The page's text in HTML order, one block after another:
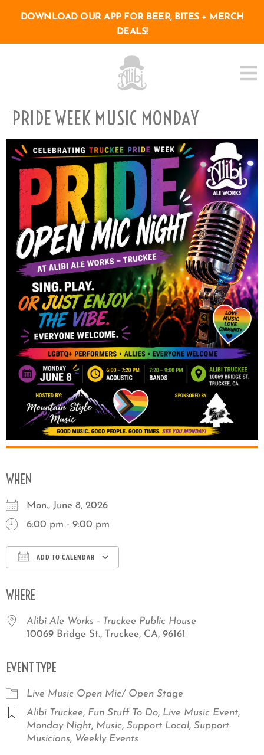
DOWNLOAD OUR APP FOR BEER, BITES + MERCH
DEALS!
PRIDE WEEK MUSIC MONDAY
WHEN
Mon., June 8, 2026
6:00 pm - 9:00 pm
ADD TO CALENDAR
WHERE
Alibi Ale Works - Truckee Public House
10069 Bridge St., Truckee, CA, 96161
EVENT TYPE
Live Music Open Mic/ Open Stage
Alibi Truckee, Fun Stuff To Do, Live Music Event,
Monday Night, Music, Support Local, Support
Musicians, Weekly Events